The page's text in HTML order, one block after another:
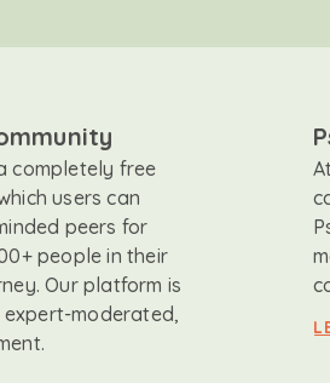
completely free
users can
peers for
people in their
Our platform is
expert-moderated,